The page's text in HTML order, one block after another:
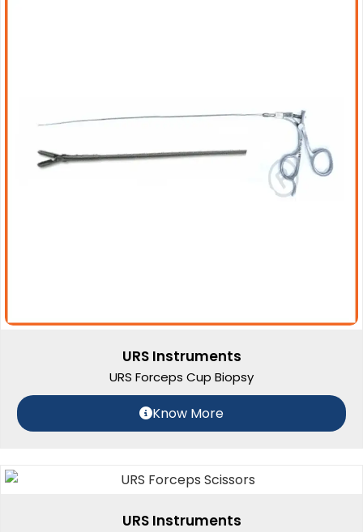
URS Instruments
URS Forceps Cup Biopsy
Know More
URS Instruments